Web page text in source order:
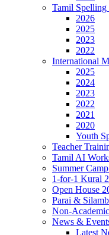
Tamil Spelling
2026
2025
2023
2022
International
2025
2024
2023
2022
2021
2020
Youth
Teacher
Tamil AI
Summer
1-for-1 Kural
Open House
Parai &
Non-
News &
Latest